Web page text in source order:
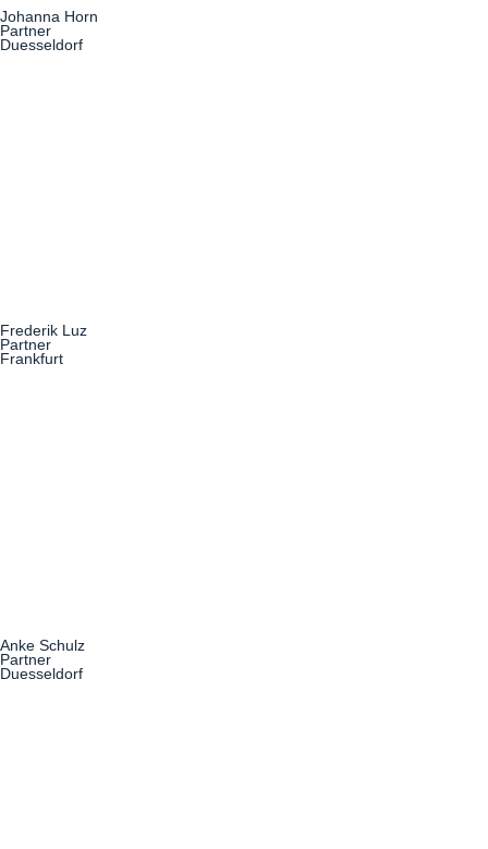
Johanna Horn
Partner
Duesseldorf
Frederik Luz
Partner
Frankfurt
Anke Schulz
Partner
Duesseldorf